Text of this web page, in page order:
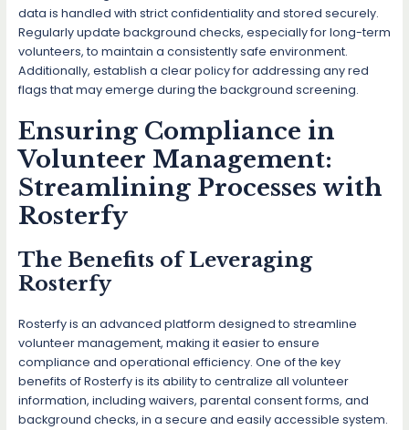
data is handled with strict confidentiality and stored securely.
Regularly update background checks, especially for long-term
volunteers, to maintain a consistently safe environment.
Additionally, establish a clear policy for addressing any red
flags that may emerge during the background screening.
Ensuring Compliance in
Volunteer Management:
Streamlining Processes with
Rosterfy
The Benefits of Leveraging
Rosterfy
Rosterfy is an advanced platform designed to streamline
volunteer management, making it easier to ensure
compliance and operational efficiency. One of the key
benefits of Rosterfy is its ability to centralize all volunteer
information, including waivers, parental consent forms, and
background checks, in a secure and easily accessible system.